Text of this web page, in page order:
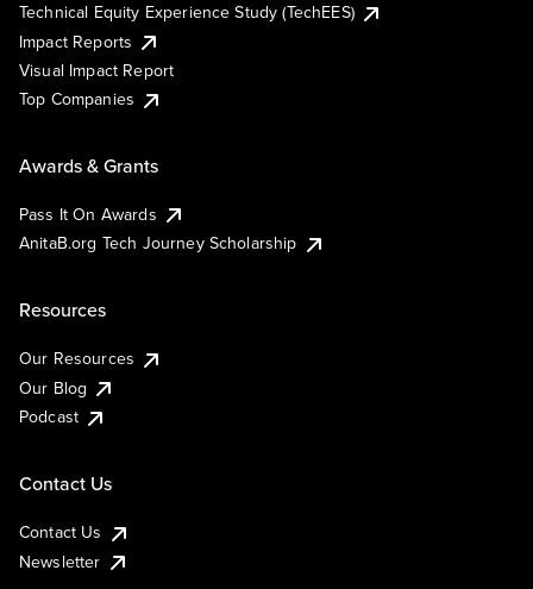
Technical Equity Experience Study (TechEES)
Impact Reports
Visual Impact Report
Top Companies
Awards & Grants
Pass It On Awards
AnitaB.org Tech Journey Scholarship
Resources
Our Resources
Our Blog
Podcast
Contact Us
Contact Us
Newsletter